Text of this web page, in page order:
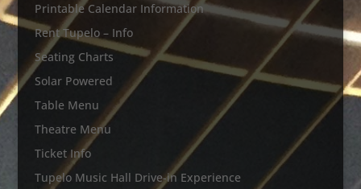
Printable Calendar Information
Rent Tupelo – Info
Seating Charts
Solar Powered
Table Menu
Theatre Menu
Ticket Info
Tupelo Music Hall Drive-in Experience